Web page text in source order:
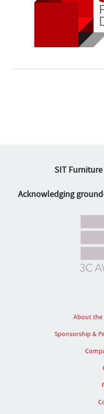
SIT
Acknowledging
About the
Sponsorship &